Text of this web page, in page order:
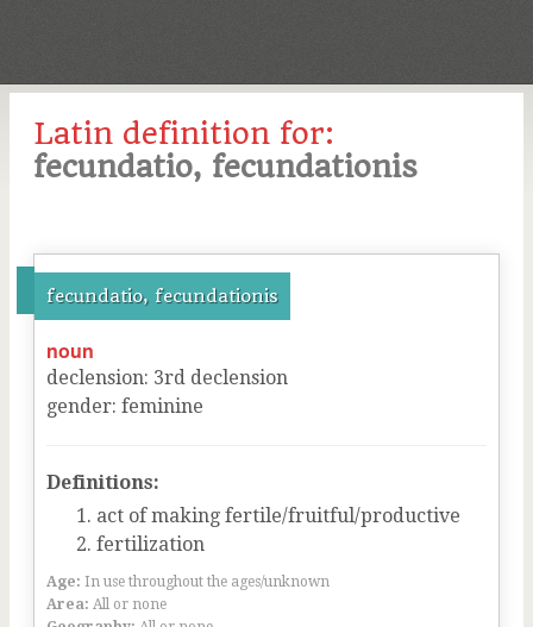
Latin definition for:
fecundatio, fecundationis
fecundatio, fecundationis
noun
declension: 3rd declension
gender: feminine
Definitions:
act of making fertile/fruitful/productive
fertilization
Age: In use throughout the ages/unknown
Area: All or none